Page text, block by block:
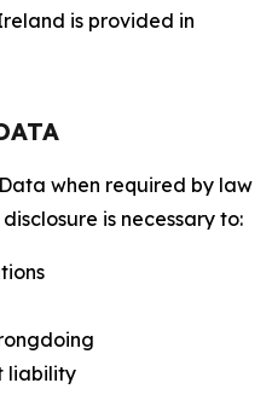
is provided in
when required by law
is necessary to:
liability